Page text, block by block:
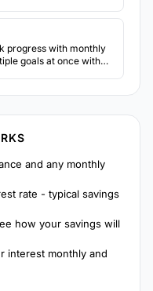
progress with monthly
goals at once with
and any monthly
rate - typical savings
how your savings will
interest monthly and